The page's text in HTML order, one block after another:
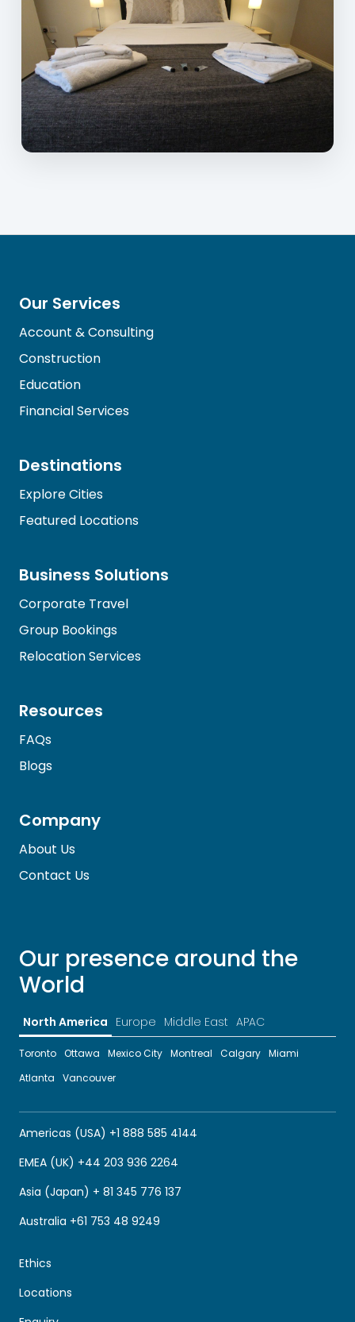
Our Services
Account & Consulting
Construction
Education
Financial Services
Destinations
Explore Cities
Featured Locations
Business Solutions
Corporate Travel
Group Bookings
Relocation Services
Resources
FAQs
Blogs
Company
About Us
Contact Us
Our presence around the
World
North America Europe Middle East APAC
Toronto Ottawa Mexico City Montreal Calgary Miami
Atlanta
Vancouver
Americas (USA) +1 888 585 4144
EMEA (UK) +44 203 936 2264
Asia (Japan) + 81 345 776 137
Australia +61 753 48 9249
Locations
Ethics